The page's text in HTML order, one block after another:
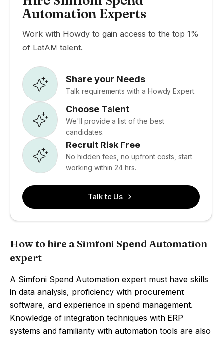
Automation Experts
Work with Howdy to gain access to the top 1%
of LatAM talent.
Share your Needs
Talk requirements with a Howdy Expert.
Choose Talent
We'll provide a list of the best
candidates.
Recruit Risk Free
No hidden fees, no upfront costs, start
working within 24 hrs.
Talk to Us
How to hire a Simfoni Spend Automation
expert
A Simfoni Spend Automation expert must have skills
in data analysis, proficiency with procurement
software, and experience in spend management.
Knowledge of integration techniques with ERP
systems and familiarity with automation tools are also